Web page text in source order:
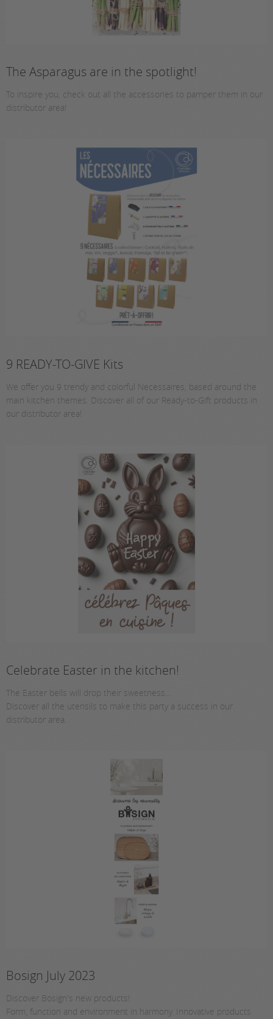
The Asparagus are in the spotlight!
To inspire you, check out all the accessories to pamper them in our
distributor area!
9 READY-TO-GIVE Kits
We offer you 9 trendy and colorful Necessaires, based around the
main kitchen themes. Discover all of our Ready-to-Gift products in
our distributor area!
Celebrate Easter in the kitchen!
The Easter bells will drop their sweetness...
Discover all the utensils to make this party a success in our
distributor area.
Bosign July 2023
Discover Bosign's new products!
Form, function and environment in harmony. Innovative products